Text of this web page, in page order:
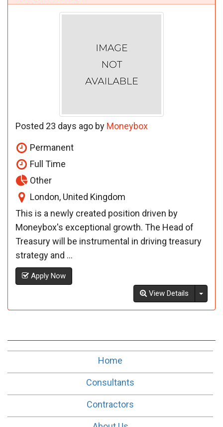
Posted 23 days ago by Moneybox
Permanent
Full Time
Other
London, United Kingdom
This is a newly created position driven by
Moneybox's exceptional growth. The Head of
Treasury will be instrumental in driving treasury
strategy and ...
Apply Now
View Details
Home
Consultants
Contractors